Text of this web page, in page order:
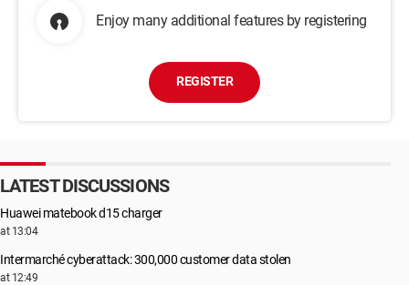
Enjoy many additional features by registering
REGISTER
LATEST DISCUSSIONS
Huawei matebook d15 charger
at 13:04
Intermarché cyberattack: 300,000 customer data stolen
at 12:49